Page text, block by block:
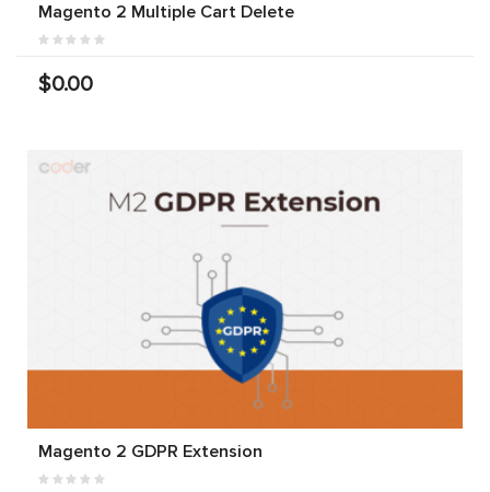
Magento 2 Multiple Cart Delete
$0.00
Magento 2 GDPR Extension